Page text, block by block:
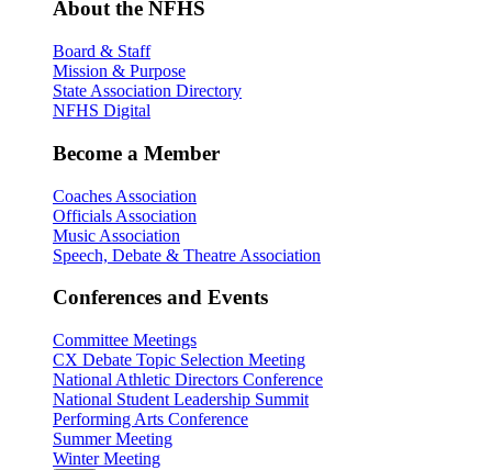
About the NFHS
Board & Staff
Mission & Purpose
State Association Directory
NFHS Digital
Become a Member
Coaches Association
Officials Association
Music Association
Speech, Debate & Theatre Association
Conferences and Events
Committee Meetings
CX Debate Topic Selection Meeting
National Athletic Directors Conference
National Student Leadership Summit
Performing Arts Conference
Summer Meeting
Winter Meeting